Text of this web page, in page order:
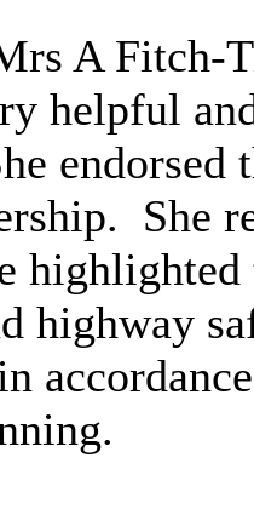
A Fitch-
helpful
She
highway